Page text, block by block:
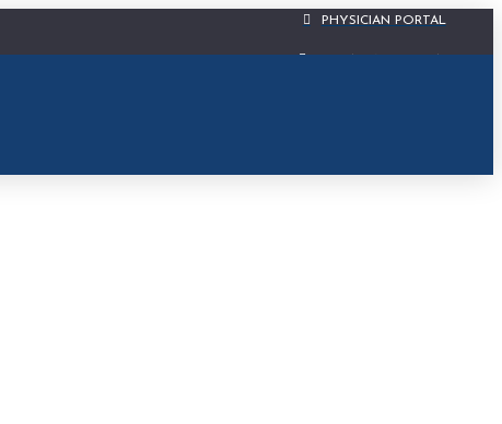
PHYSICIAN PORTAL